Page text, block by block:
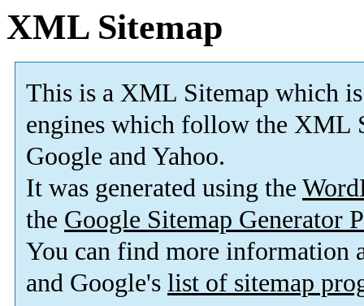
XML Sitemap
This is a XML Sitemap which is
engines which follow the XML
Google and Yahoo.
It was generated using the
the Google Sitemap Generator
You can find more information
and Google's list of sitemap